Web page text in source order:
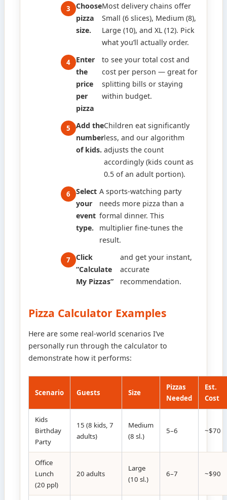
Choose
pizza
size.
Most delivery chains offer
Small (6 slices), Medium (8),
Large (10), and XL (12). Pick
what you’ll actually order.
Enter
the
price
per
pizza
to see your total cost and
cost per person — great for
splitting bills or staying
within budget.
Add the
number
of kids.
Children eat significantly
less, and our algorithm
adjusts the count
accordingly (kids count as
0.5 of an adult portion).
Select
your
event
type.
A sports-watching party
needs more pizza than a
formal dinner. This
multiplier fine-tunes the
result.
Click
“Calculate
My Pizzas”
and get your instant,
accurate
recommendation.
Pizza Calculator Examples
Here are some real-world scenarios I’ve
personally run through the calculator to
demonstrate how it performs:
Scenario Guests Size
Pizzas
Needed
Est.
Cost
Kids
Birthday
Party
15 (8 kids, 7
adults)
Medium
(8 sl.)
5–6 ~$70
Office
Lunch
(20 ppl)
20 adults
Large
(10 sl.)
6–7 ~$90